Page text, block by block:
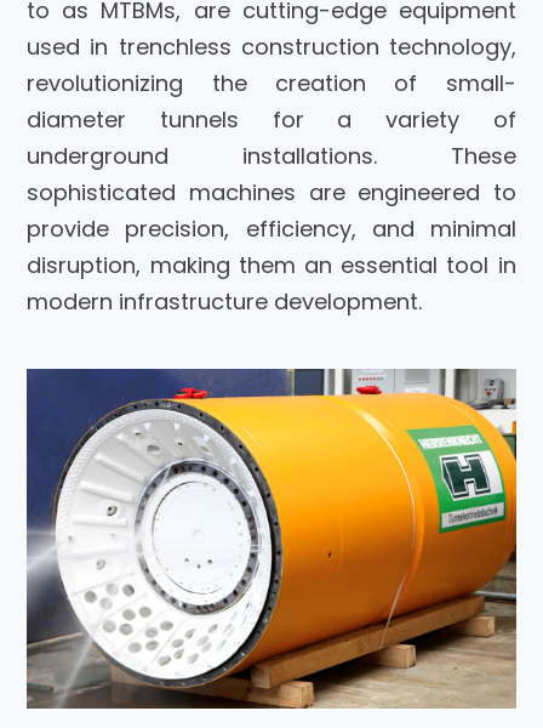
to as MTBMs, are cutting-edge equipment
used in trenchless construction technology,
revolutionizing the creation of small-
diameter tunnels for a variety of
underground installations. These
sophisticated machines are engineered to
provide precision, efficiency, and minimal
disruption, making them an essential tool in
modern infrastructure development.